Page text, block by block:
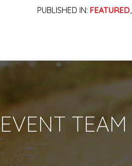
PUBLISHED IN: FEATURED,
EVENT TEAM